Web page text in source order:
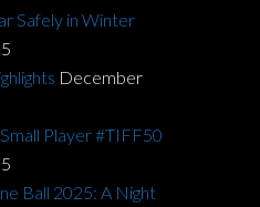
Safely in Winter
December
Player #TIFF50
Ball 2025: A Night